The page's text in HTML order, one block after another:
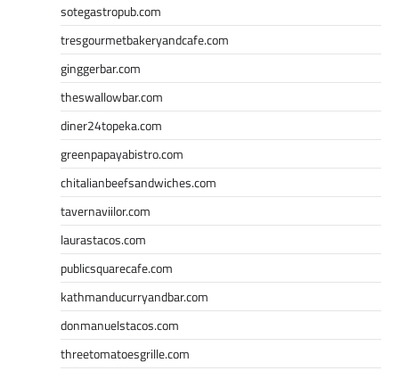
sotegastropub.com
tresgourmetbakeryandcafe.com
ginggerbar.com
theswallowbar.com
diner24topeka.com
greenpapayabistro.com
chitalianbeefsandwiches.com
tavernaviilor.com
laurastacos.com
publicsquarecafe.com
kathmanducurryandbar.com
donmanuelstacos.com
threetomatoesgrille.com